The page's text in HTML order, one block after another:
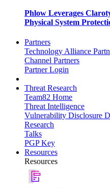
Phlow Leverages
Physical System
Partners
Technology Alliance
Channel Partners
Partner Login
Threat Research
Team82 Home
Threat Intelligence
Vulnerability Disclosure
Research
Talks
PGP Key
Resources
Resources